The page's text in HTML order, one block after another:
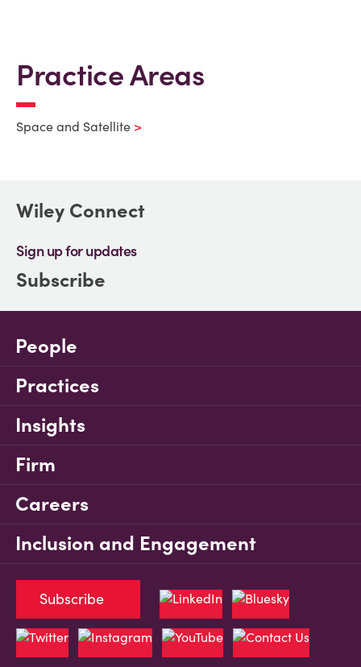
Practice Areas
Space and Satellite
Wiley Connect
Sign up for updates
Subscribe
People
Practices
Insights
Firm
Careers
Inclusion and Engagement
Subscribe